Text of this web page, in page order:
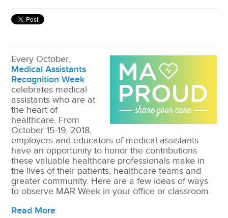
Every October,
Medical Assistants
Recognition Week
celebrates medical
assistants who are at
the heart of
healthcare. From
October 15-19, 2018,
employers and educators of medical assistants
have an opportunity to honor the contributions
these valuable healthcare professionals make in
the lives of their patients, healthcare teams and
greater community. Here are a few ideas of ways
to observe MAR Week in your office or classroom.
Read More